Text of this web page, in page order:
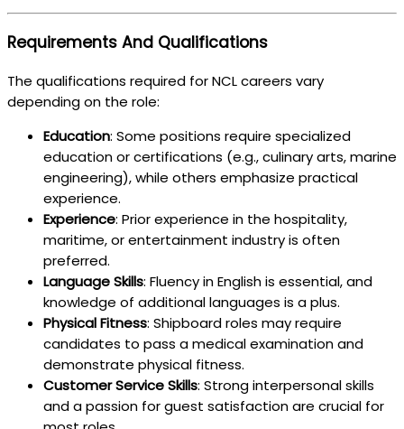
Requirements And Qualifications
The qualifications required for NCL careers vary
depending on the role:
Education: Some positions require specialized
education or certifications (e.g., culinary arts, marine
engineering), while others emphasize practical
experience.
Experience: Prior experience in the hospitality,
maritime, or entertainment industry is often
preferred.
Language Skills: Fluency in English is essential, and
knowledge of additional languages is a plus.
Physical Fitness: Shipboard roles may require
candidates to pass a medical examination and
demonstrate physical fitness.
Customer Service Skills: Strong interpersonal skills
and a passion for guest satisfaction are crucial for